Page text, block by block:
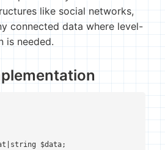
like social networks,
connected data where level-
is needed.
$data;